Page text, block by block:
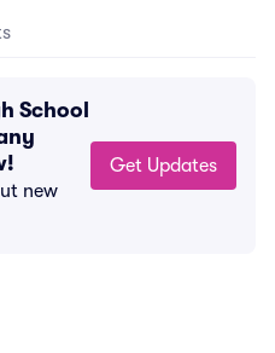
School
new
Get Updates